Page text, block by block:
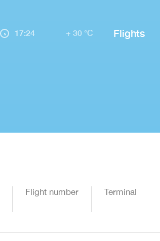
17:24 + 30 °C Flights
Flight number Terminal